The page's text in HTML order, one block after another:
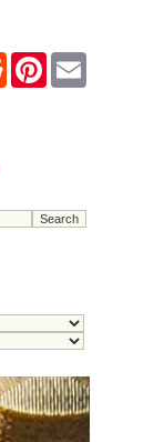
Reddit Pinterest